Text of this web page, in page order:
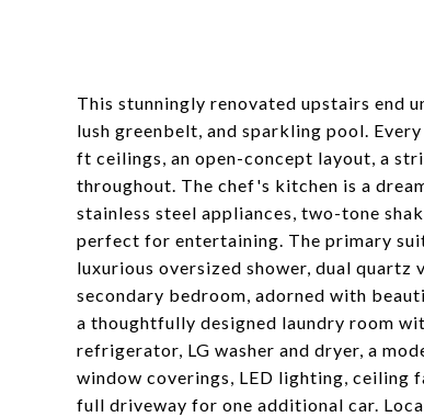
This stunningly renovated upstairs end
lush greenbelt, and sparkling pool.
ft ceilings, an open-concept layout, a
throughout. The chef's kitchen is a
stainless steel appliances, two-tone
perfect for entertaining. The primary
luxurious oversized shower, dual quartz
secondary bedroom, adorned with
a thoughtfully designed laundry room
refrigerator, LG washer and dryer, a
window coverings, LED lighting, ceiling
full driveway for one additional car.